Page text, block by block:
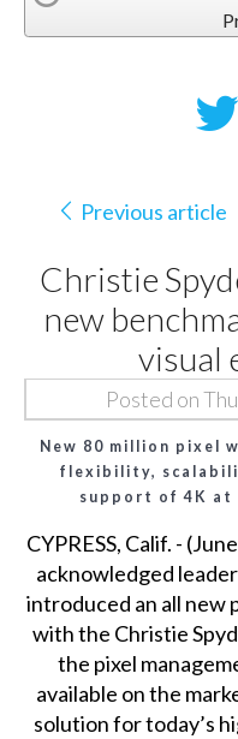
Previous article
Christie
new
visual
Posted on
New 80 million pixel
flexibility,
support of 4K at
CYPRESS, Calif. -
acknowledged
introduced an all new
with the Christie
the pixel
available on the
solution for today’s